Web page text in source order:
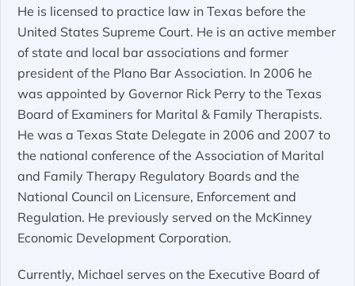
He is licensed to practice law in Texas before the
United States Supreme Court. He is an active member
of state and local bar associations and former
president of the Plano Bar Association. In 2006 he
was appointed by Governor Rick Perry to the Texas
Board of Examiners for Marital & Family Therapists.
He was a Texas State Delegate in 2006 and 2007 to
the national conference of the Association of Marital
and Family Therapy Regulatory Boards and the
National Council on Licensure, Enforcement and
Regulation. He previously served on the McKinney
Economic Development Corporation.
Currently, Michael serves on the Executive Board of